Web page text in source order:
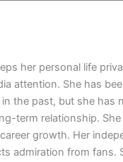
her personal life
attention. She has
the past, but she has
term relationship.
growth. Her
admiration from fans.